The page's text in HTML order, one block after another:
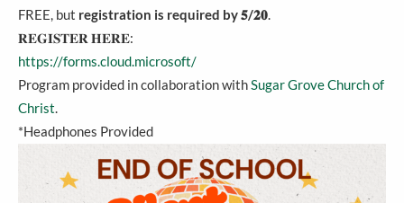
FREE, but registration is required by 𝟓/𝟐𝟎.
𝐑𝐄𝐆𝐈𝐒𝐓𝐄𝐑 𝐇𝐄𝐑𝐄:
https://forms.cloud.microsoft/
Program provided in collaboration withSugar Grove Church of
Christ.
*Headphones Provided